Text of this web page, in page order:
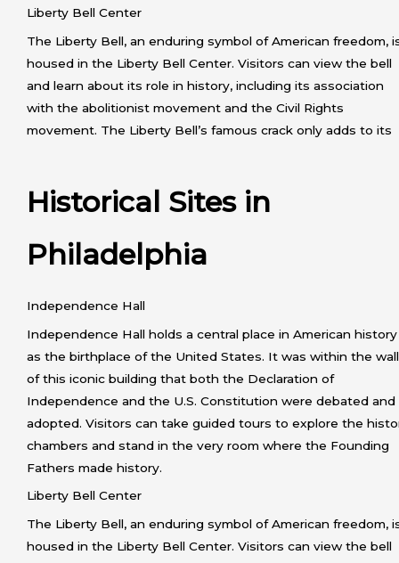
Liberty Bell Center
The Liberty Bell, an enduring symbol of American freedom,
housed in the Liberty Bell Center. Visitors can view the bell
and learn about its role in history, including its association
with the abolitionist movement and the Civil Rights
movement. The Liberty Bell’s famous crack only adds to its
Historical Sites in
Philadelphia
Independence Hall
Independence Hall holds a central place in American history
as the birthplace of the United States. It was within the
of this iconic building that both the Declaration of
Independence and the U.S. Constitution were debated and
adopted. Visitors can take guided tours to explore the
chambers and stand in the very room where the Founding
Fathers made history.
Liberty Bell Center
The Liberty Bell, an enduring symbol of American freedom,
housed in the Liberty Bell Center. Visitors can view the bell